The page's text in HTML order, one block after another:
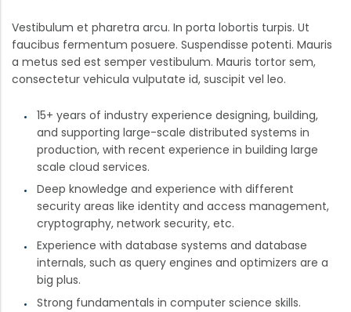
Vestibulum et pharetra arcu. In porta lobortis turpis. Ut
faucibus fermentum posuere. Suspendisse potenti. Mauris
a metus sed est semper vestibulum. Mauris tortor sem,
consectetur vehicula vulputate id, suscipit vel leo.
15+ years of industry experience designing, building,
and supporting large-scale distributed systems in
production, with recent experience in building large
scale cloud services.
Deep knowledge and experience with different
security areas like identity and access management,
cryptography, network security, etc.
Experience with database systems and database
internals, such as query engines and optimizers are a
big plus.
Strong fundamentals in computer science skills.